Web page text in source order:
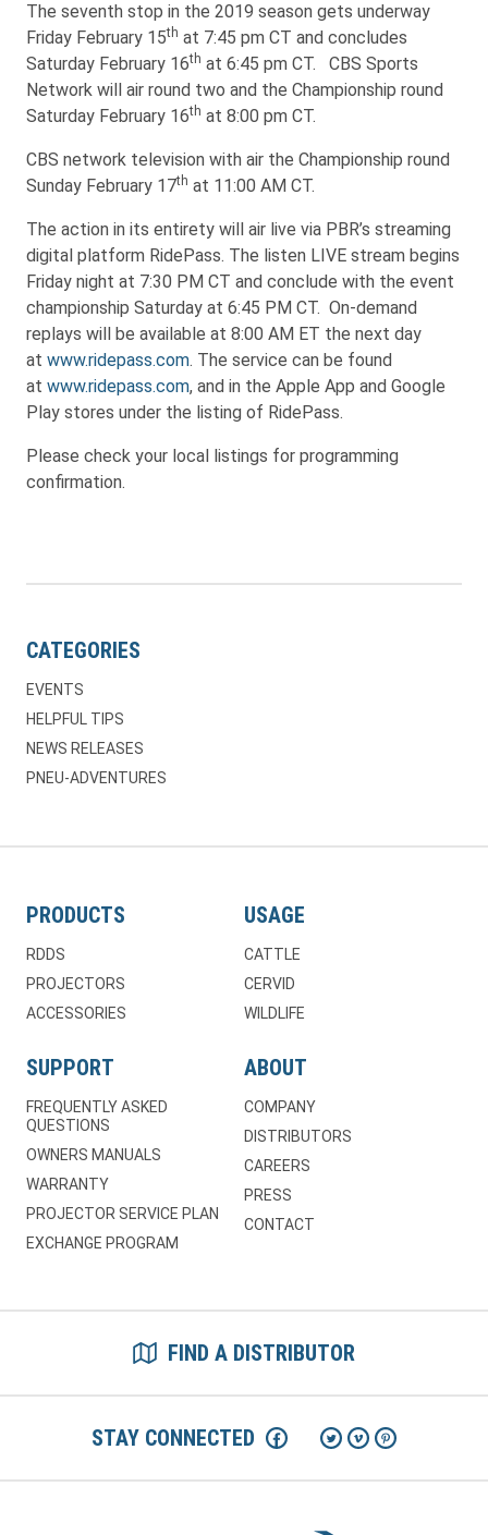
The seventh stop in the 2019 season gets underway
Friday February 15th at 7:45 pm CT and concludes
Saturday February 16th at 6:45 pm CT. CBS Sports
Network will air round two and the Championship round
Saturday February 16th at 8:00 pm CT.
CBS network television with air the Championship round
Sunday February 17th at 11:00 AM CT.
The action in its entirety will air live via PBR’s streaming
digital platform RidePass. The listen LIVE stream begins
Friday night at 7:30 PM CT and conclude with the event
championship Saturday at 6:45 PM CT. On-demand
replays will be available at 8:00 AM ET the next day
at www.ridepass.com. The service can be found
at www.ridepass.com, and in the Apple App and Google
Play stores under the listing of RidePass.
Please check your local listings for programming
confirmation.
CATEGORIES
EVENTS
HELPFUL TIPS
NEWS RELEASES
PNEU-ADVENTURES
PRODUCTS
RDDS
PROJECTORS
ACCESSORIES
USAGE
CATTLE
CERVID
WILDLIFE
SUPPORT
FREQUENTLY ASKED
QUESTIONS
OWNERS MANUALS
WARRANTY
PROJECTOR SERVICE PLAN
EXCHANGE PROGRAM
ABOUT
COMPANY
DISTRIBUTORS
CAREERS
PRESS
CONTACT
FIND A DISTRIBUTOR
STAY CONNECTED